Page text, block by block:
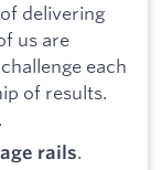
delivering
us are
each
of results.
rails.